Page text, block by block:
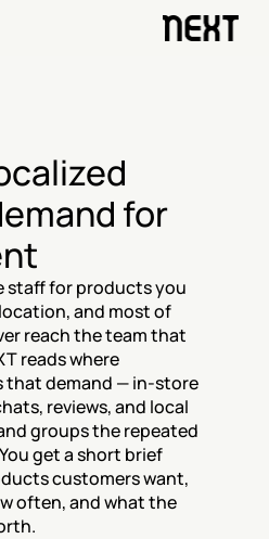
for
staff for products you
and most of
reach the team that
reads where
that demand — in-store
reviews, and local
groups the repeated
get a short brief
customers want,
often, and what the